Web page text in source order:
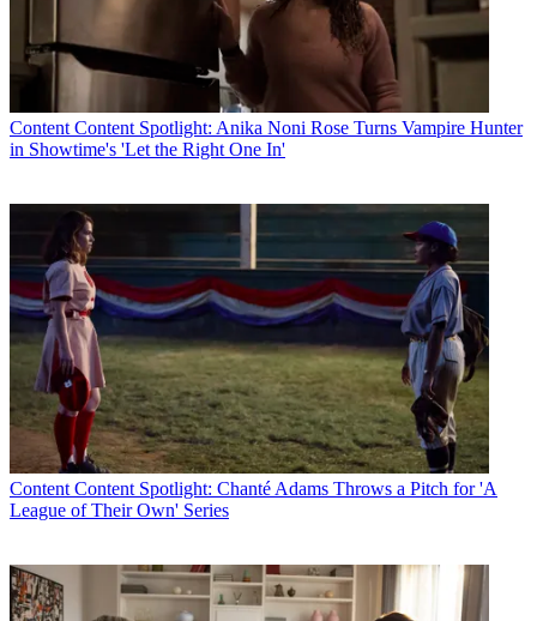
Content Content Spotlight: Anika Noni Rose Turns Vampire Hunter
in Showtime's 'Let the Right One In'
Content Content Spotlight: Chanté Adams Throws a Pitch for 'A
League of Their Own' Series